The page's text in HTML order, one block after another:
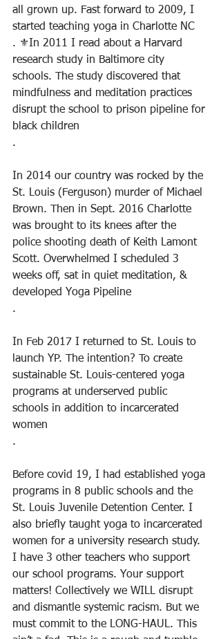
all grown up. Fast forward to 2009, I
started teaching yoga in Charlotte NC
. ⚜️In 2011 I read about a Harvard
research study in Baltimore city
schools. The study discovered that
mindfulness and meditation practices
disrupt the school to prison pipeline for
black children
.
In 2014 our country was rocked by the
St. Louis (Ferguson) murder of Michael
Brown. Then in Sept. 2016 Charlotte
was brought to its knees after the
police shooting death of Keith Lamont
Scott. Overwhelmed I scheduled 3
weeks off, sat in quiet meditation, &
developed Yoga Pipeline
.
In Feb 2017 I returned to St. Louis to
launch YP. The intention? To create
sustainable St. Louis-centered yoga
programs at underserved public
schools in addition to incarcerated
women
.
Before covid 19, I had established yoga
programs in 8 public schools and the
St. Louis Juvenile Detention Center. I
also briefly taught yoga to incarcerated
women for a university research study.
I have 3 other teachers who support
our school programs. Your support
matters! Collectively we WILL disrupt
and dismantle systemic racism. But we
must commit to the LONG-HAUL. This